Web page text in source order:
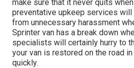
make sure that it never quits
preventative upkeep services
from unnecessary harassment
Sprinter van has a break down
specialists will certainly hurry to
your van is restored on the road
quickly.